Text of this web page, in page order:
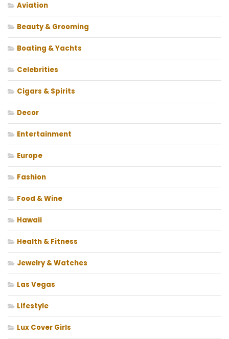
Aviation
Beauty & Grooming
Boating & Yachts
Celebrities
Cigars & Spirits
Decor
Entertainment
Europe
Fashion
Food & Wine
Hawaii
Health & Fitness
Jewelry & Watches
Las Vegas
Lifestyle
Lux Cover Girls